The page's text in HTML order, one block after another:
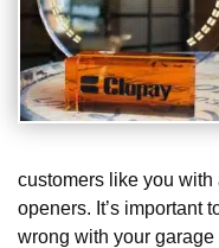
customers like you
openers. It’s important
wrong with your